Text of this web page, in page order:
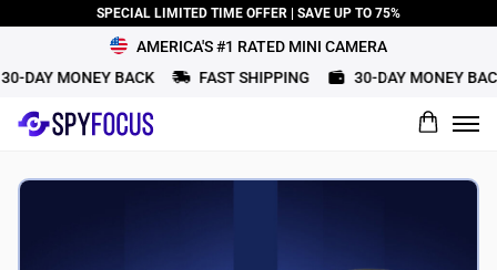
SPECIAL LIMITED TIME OFFER | SAVE UP TO 75%
AMERICA'S #1 RATED MINI CAMERA
DAY MONEY BACK
FAST SHIPPING 30-DAY MONEY BACK
What would you rate this product?